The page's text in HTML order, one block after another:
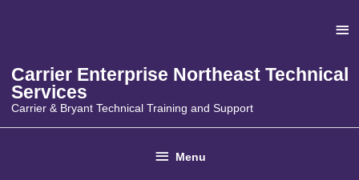
Carrier Enterprise Northeast Technical
Services
Carrier & Bryant Technical Training and Support
Below Menu